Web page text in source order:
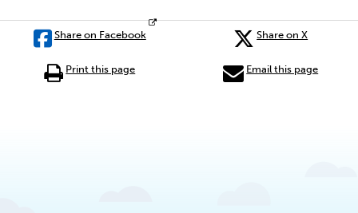
Share on Facebook Share on X
Print this page Email this page